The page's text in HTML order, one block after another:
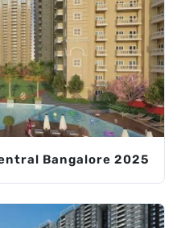
Bangalore 2025